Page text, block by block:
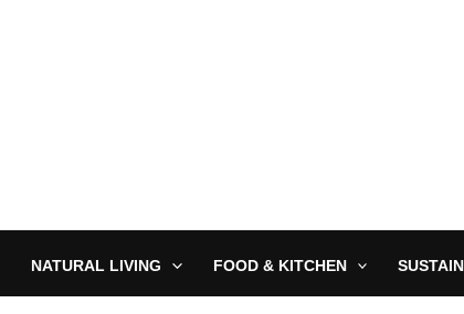
NATURAL LIVING FOOD & KITCHEN